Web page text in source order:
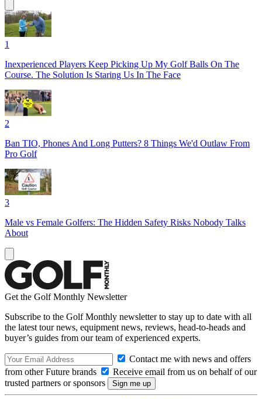
1
Inexperienced Players Keep Picking Up My Golf Balls On The
Course. The Solution Is Staring Us In The Face
2
Ban TIO, Phones And Long Putters? 8 Things We'd Outlaw From
Pro Golf
3
Male vs Female Golfers: The Hidden Safety Risks Nobody Talks
About
Get the Golf Monthly Newsletter
Subscribe to the Golf Monthly newsletter to stay up to date with all
the latest tour news, equipment news, reviews, head-to-heads and
buyer’s guides from our team of experienced experts.
Contact me with news and offers
from other Future brands
Receive email from us on behalf of our
trusted partners or sponsors